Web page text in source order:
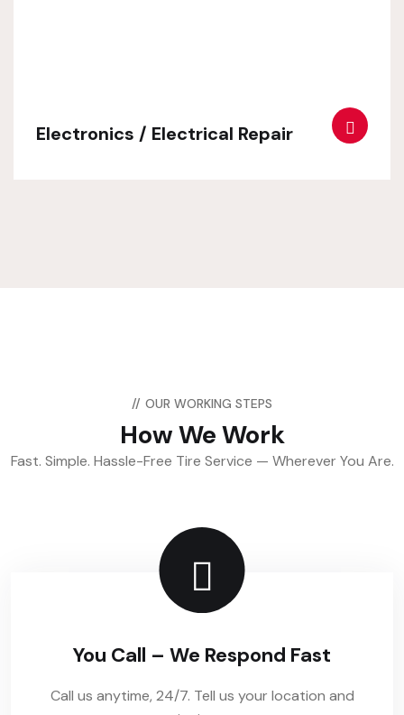
Electronics / Electrical Repair
// OUR WORKING STEPS
How We Work
Fast. Simple. Hassle-Free Tire Service — Wherever You Are.
You Call – We Respond Fast
Call us anytime, 24/7. Tell us your location and